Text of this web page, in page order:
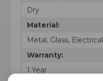
Dry
Material:
Metal, Glass, Electrical
Warranty:
1 Year